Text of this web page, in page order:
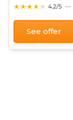
★★★★★
★★★★★ 4,2/5 —
See offer